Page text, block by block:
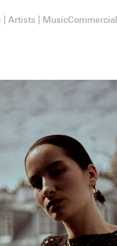
| Artists | MusicCommercial